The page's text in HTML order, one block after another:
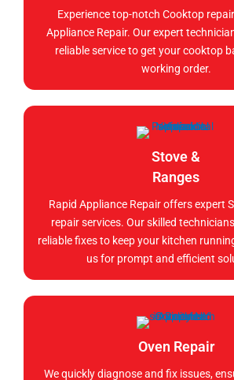
Experience top-notch Cooktop
Appliance Repair. Our expert
reliable service to get your cooktop
working order.
Stove &
Ranges
Rapid Appliance Repair offers expert
repair services. Our skilled
reliable fixes to keep your kitchen
us for prompt and efficient
Oven Repair
We quickly diagnose and fix issues,